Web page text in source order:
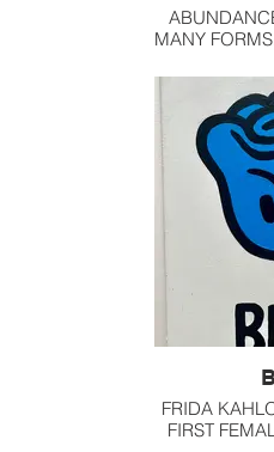
MANY
KEY TO
FRIDA
FIRST